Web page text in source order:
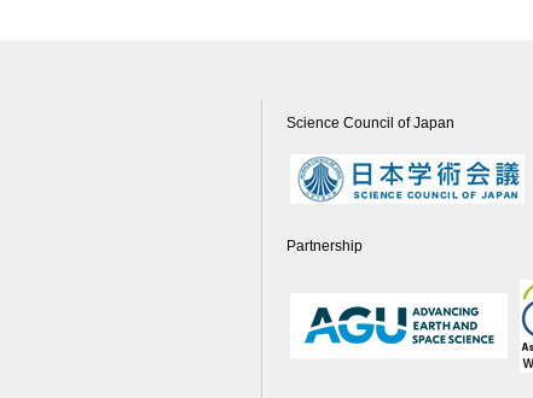
Science Council of Japan
Partnership